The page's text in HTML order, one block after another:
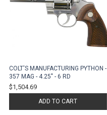
COLT'S MANUFACTURING PYTHON -
357 MAG - 4.25" - 6 RD
$1,504.69
ADD TO CART